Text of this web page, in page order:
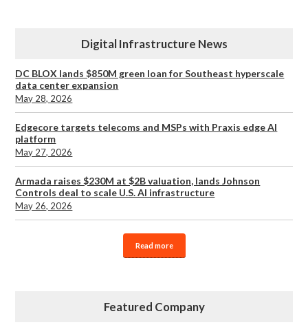
Digital Infrastructure News
DC BLOX lands $850M green loan for Southeast hyperscale
data center expansion
May 28, 2026
Edgecore targets telecoms and MSPs with Praxis edge AI
platform
May 27, 2026
Armada raises $230M at $2B valuation, lands Johnson
Controls deal to scale U.S. AI infrastructure
May 26, 2026
Read more
Featured Company